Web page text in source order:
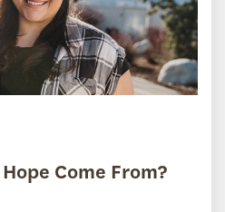
Come From?